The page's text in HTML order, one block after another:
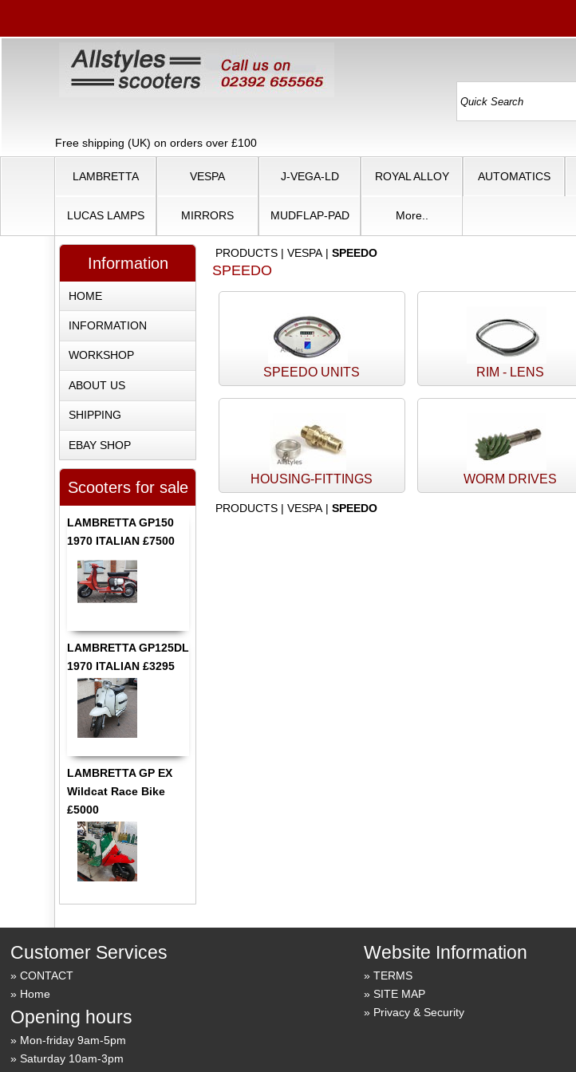
Free shipping (UK) on orders over £100
LAMBRETTA VESPA J-VEGA-LD ROYAL ALLOY AUTOMATICS
LUCAS LAMPS MIRRORS MUDFLAP-PAD More..
PRODUCTS |VESPA |SPEEDO
SPEEDO
SPEEDO UNITS RIM - LENS
HOUSING-FITTINGS WORM DRIVES
PRODUCTS |VESPA |SPEEDO
Information
HOME
INFORMATION
WORKSHOP
ABOUT US
SHIPPING
EBAY SHOP
Scooters for sale
LAMBRETTA GP150
1970 ITALIAN £7500
LAMBRETTA GP125DL
1970 ITALIAN £3295
LAMBRETTA GP EX
Wildcat Race Bike
£5000
Customer Services
CONTACT
Home
Opening hours
Mon-friday 9am-5pm
Saturday 10am-3pm
Website Information
TERMS
SITE MAP
Privacy & Security